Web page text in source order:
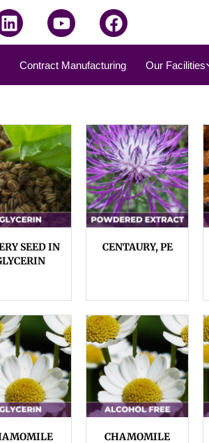
Contract Manufacturing Our Facilities
SEED IN
CENTAURY, PE
CHAMOMILE